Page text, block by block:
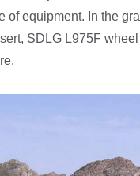
of equipment. In the
SDLG L975F